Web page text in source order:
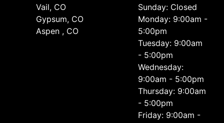
Vail, CO
Gypsum, CO
Aspen , CO
Sunday: Closed
Monday: 9:00am -
5:00pm
Tuesday: 9:00am
- 5:00pm
Wednesday:
9:00am - 5:00pm
Thursday: 9:00am
- 5:00pm
Friday: 9:00am -